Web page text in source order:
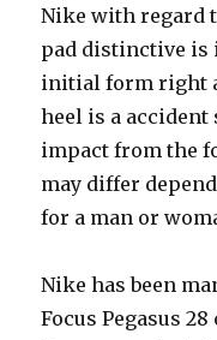
Nike with regard
pad distinctive is
initial form right
heel is a accident
impact from the
may differ
for a man or
Nike has been
Focus Pegasus